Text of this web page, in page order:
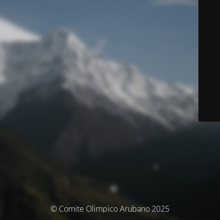
© Comite Olimpico Arubano 2025